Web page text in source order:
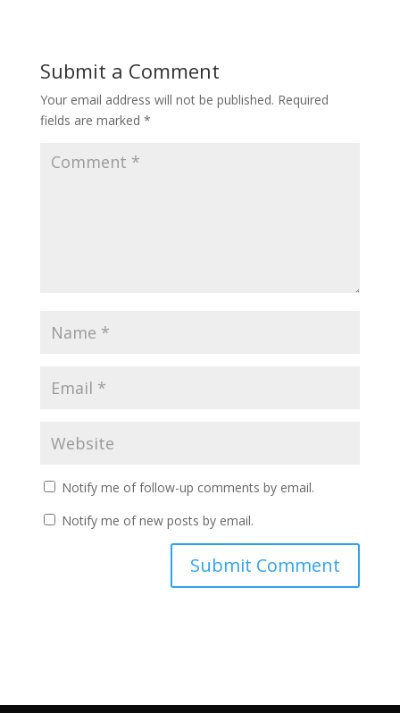
Submit a Comment
Your email address will not be published. Required
fields are marked *
Notify me of follow-up comments by email.
Notify me of new posts by email.